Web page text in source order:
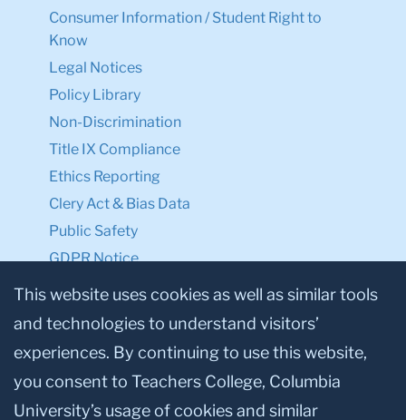
Consumer Information / Student Right to
Know
Legal Notices
Policy Library
Non-Discrimination
Title IX Compliance
Ethics Reporting
Clery Act & Bias Data
Public Safety
GDPR Notice
Privacy Notice
Make a Gift to TC
Facebook
TwitterInstagram
YoutubeLinkedin
This website uses cookies as well as similar tools
and technologies to understand visitors’
experiences. By continuing to use this website,
you consent to Teachers College, Columbia
University’s usage of cookies and similar